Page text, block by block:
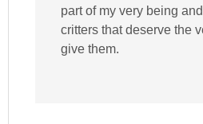
part of my very being
critters that deserve the
give them.